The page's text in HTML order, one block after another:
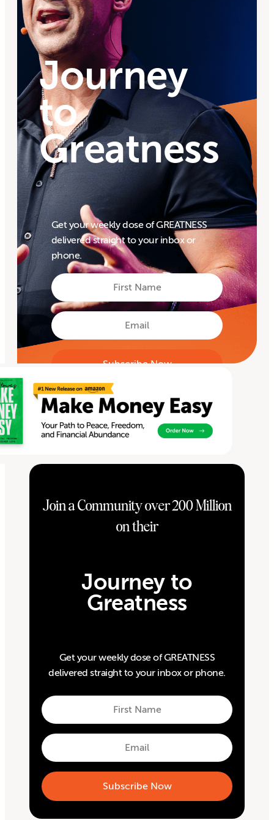
Journey
to
Greatness
Get your weekly dose of GREATNESS
delivered straight to your inbox or
phone.
First
Name
First
Email
Join a Community over 200 Million
on their
Journey to
Greatness
Get your weekly dose of GREATNESS
delivered straight to your inbox or phone.
First
Name
First
Email